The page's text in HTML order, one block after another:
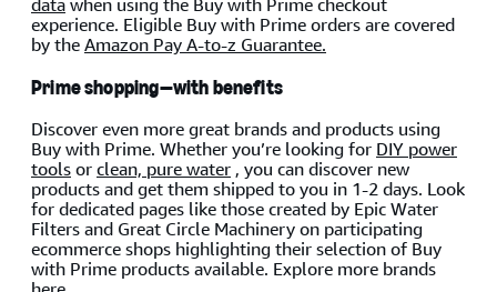
datawhen using the Buy with Prime checkout
experience. Eligible Buy with Prime orders are covered
by theAmazon Pay A-to-z Guarantee.
Prime shopping—with benefits
Discover even more great brands and products using
Buy with Prime. Whether you’re looking for DIY power
toolsorclean, pure water , you can discover new
products and get them shipped to you in 1-2 days. Look
for dedicated pages like those created by Epic Water
Filters and Great Circle Machinery on participating
ecommerce shops highlighting their selection of Buy
with Prime products available. Explore more brands